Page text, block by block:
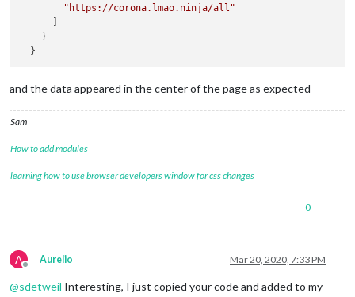
"https://corona.lmao.ninja/all"
      ]
    }
and the data appeared in the center of the page as expected
Sam
How to add modules
learning how to use browser developers window for css changes
0
A
Offline
Aurelio Mar 20, 2020, 7:33 PM
@sdetweil Interesting, I just copied your code and added to my